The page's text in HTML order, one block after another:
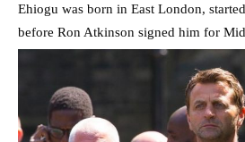
Ehiogu was born in East London,
before Ron Atkinson signed him for